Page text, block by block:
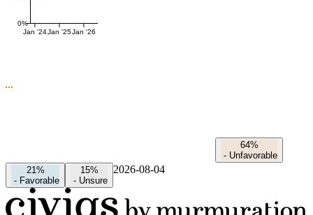
0%
Jan '24Jan '25Jan '26
64%
- Unfavorable
21%
- Favorable
15%
- Unsure
2026-08-04